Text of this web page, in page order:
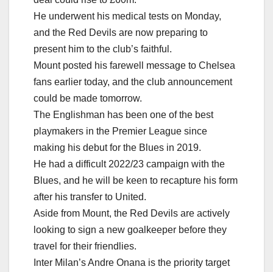
He underwent his medical tests on Monday,
and the Red Devils are now preparing to
present him to the club’s faithful.
Mount posted his farewell message to Chelsea
fans earlier today, and the club announcement
could be made tomorrow.
The Englishman has been one of the best
playmakers in the Premier League since
making his debut for the Blues in 2019.
He had a difficult 2022/23 campaign with the
Blues, and he will be keen to recapture his form
after his transfer to United.
Aside from Mount, the Red Devils are actively
looking to sign a new goalkeeper before they
travel for their friendlies.
Inter Milan’s Andre Onana is the priority target